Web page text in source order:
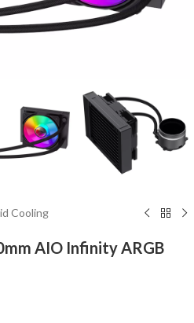
Cooling
AIO Infinity ARGB